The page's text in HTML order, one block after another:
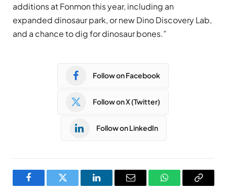
additions at Fonmon this year, including an
expanded dinosaur park, or new Dino Discovery Lab,
and a chance to dig for dinosaur bones.”
Follow on Facebook
Follow on X (Twitter)
Follow on LinkedIn
FacebookTwitter LinkedInEmail WhatsAppCopy